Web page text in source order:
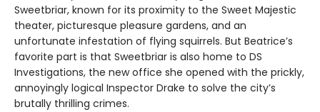
Sweetbriar, known for its proximity to the Sweet Majestic
theater, picturesque pleasure gardens, and an
unfortunate infestation of flying squirrels. But Beatrice’s
favorite part is that Sweetbriar is also home to DS
Investigations, the new office she opened with the prickly,
annoyingly logical Inspector Drake to solve the city’s
brutally thrilling crimes.